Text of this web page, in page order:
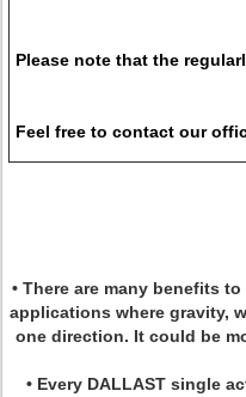
Please note that the
Feel free to contact our
• There are many benefits
applications where gravity,
one direction. It could be
• Every DALLAST single